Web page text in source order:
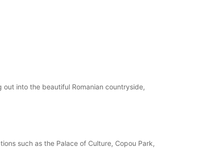
into the beautiful Romanian countryside,
such as the Palace of Culture, Copou Park,